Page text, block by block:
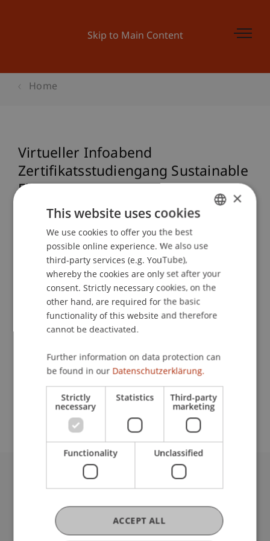
Skip to Main Content
Home
Virtueller Infoabend
Zertifikatsstudiengang Sustainable
Finance
Samuel Baumgartner
School or Professorship:
Sustainable Finance and Investments
Event details
Contact
9490 Vaduz
Liechtenstein
ENGLISH
×
This website uses cookies
We use cookies to offer you the best
possible online experience. We also use
third-party services (e.g. YouTube),
whereby the cookies are only set after your
consent. Strictly necessary cookies, on the
other hand, are required for the basic
functionality of this website and therefore
cannot be deactivated.
Further information on data protection can
be found in our Datenschutzerklärung.
Strictly
necessary
Statistics Third-party
marketing
Functionality Unclassified
ACCEPT ALL